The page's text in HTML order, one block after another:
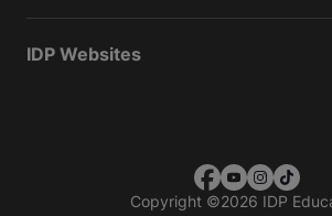
IDP Websites
Copyright ©2026 IDP